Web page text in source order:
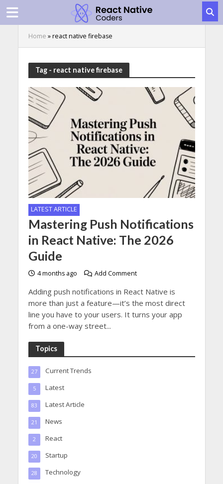
Home »react native firebase
Tag - react native firebase
LATEST ARTICLE
Mastering Push Notifications
in React Native: The 2026
Guide
4 months ago Add Comment
Adding push notifications in React Native is
more than just a feature—it’s the most direct
line you have to your users. It turns your app
from a one-way street...
Topics
Current Trends
27
Latest
5
Latest Article
83
News
21
React
2
Startup
20
Technology
28